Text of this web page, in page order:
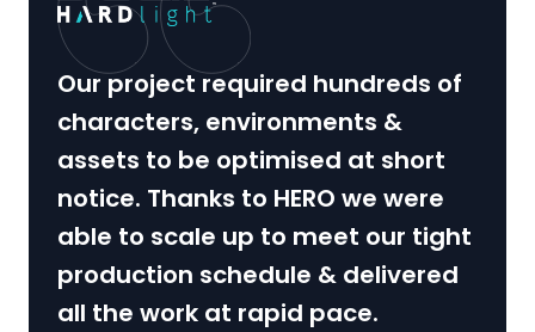
Our project required hundreds of
characters, environments &
assets to be optimised at short
notice. Thanks to HERO we were
able to scale up to meet our tight
production schedule & delivered
all the work at rapid pace.